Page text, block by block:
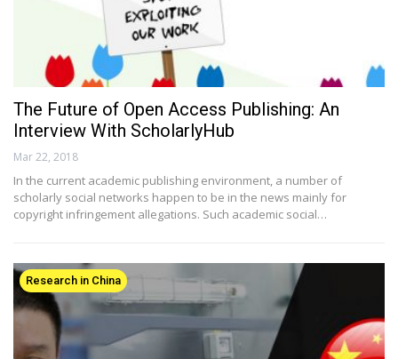
The Future of Open Access Publishing: An
Interview With ScholarlyHub
Mar 22, 2018
In the current academic publishing environment, a number of
scholarly social networks happen to be in the news mainly for
copyright infringement allegations. Such academic social…
Research in China